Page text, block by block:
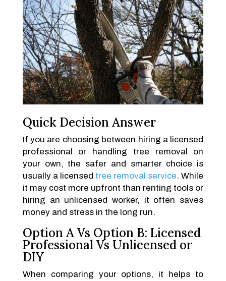
Quick Decision Answer
If you are choosing between hiring a licensed
professional or handling tree removal on
your own, the safer and smarter choice is
usually a licensed tree removal service. While
it may cost more upfront than renting tools or
hiring an unlicensed worker, it often saves
money and stress in the long run.
Option A Vs Option B: Licensed
Professional Vs Unlicensed or
DIY
When comparing your options, it helps to